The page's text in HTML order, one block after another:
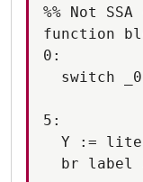
%% Not SSA
function
0:
switch
5:
Y :=
br label